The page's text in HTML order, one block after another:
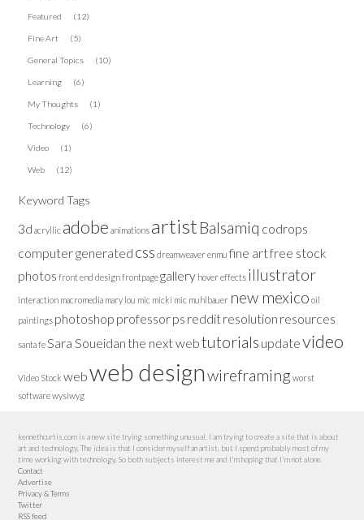
Featured (12)
Fine Art (5)
General Topics (10)
Learning (6)
My Thoughts (1)
Technology (6)
Video (1)
Web (12)
Keyword Tags
3d acryllic adobe animationsartist Balsamiq codrops
computer generated css dreamweaverenmu fine artfree stock
photos front end designfrontpagegallery hover effects illustrator
interaction macromedia mary lou mic micki mic muhlbauer new mexico oil
paintings photoshop professorps redditresolution resources
santa feSara Soueidan the next webtutorials updatevideo
Video Stock webweb designwireframingworst
softwarewysiwyg
kennethcurtis.com is a new site trying something unusual. I am trying to create a site that is about
art and technology. The idea is that I consider myself an artist, but I spend probably most of my
time working with technology. So both subjects interest me and I'm hoping that I'm not alone.
Contact
Advertise
Privacy & Terms
Twitter
RSS feed